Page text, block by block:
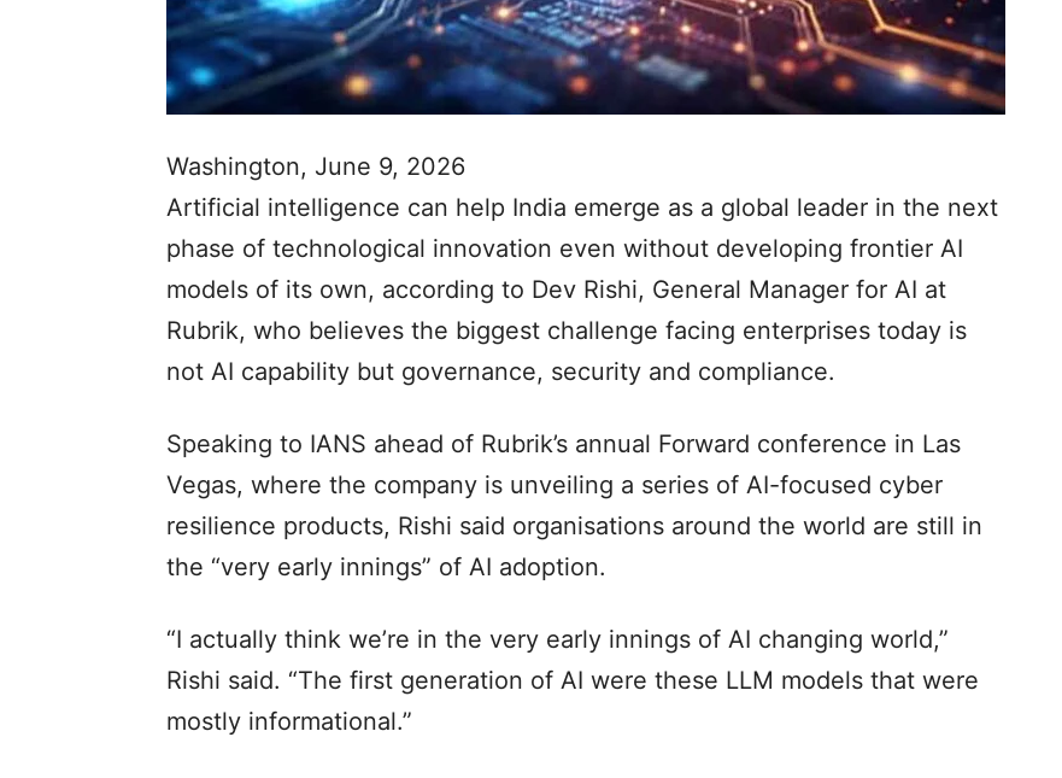
Washington, June 9, 2026
Artificial intelligence can help India emerge as a global leader in the next
phase of technological innovation even without developing frontier AI
models of its own, according to Dev Rishi, General Manager for AI at
Rubrik, who believes the biggest challenge facing enterprises today is
not AI capability but governance, security and compliance.
Speaking to IANS ahead of Rubrik’s annual Forward conference in Las
Vegas, where the company is unveiling a series of AI-focused cyber
resilience products, Rishi said organisations around the world are still in
the “very early innings” of AI adoption.
“I actually think we’re in the very early innings of AI changing world,”
Rishi said. “The first generation of AI were these LLM models that were
mostly informational.”